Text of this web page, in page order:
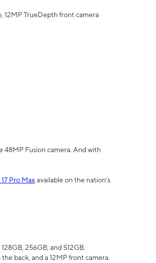
12MP TrueDepth front camera
Fusion camera. And with
Pro Max available on the nation’s
256GB, and 512GB.
back, and a 12MP front camera.